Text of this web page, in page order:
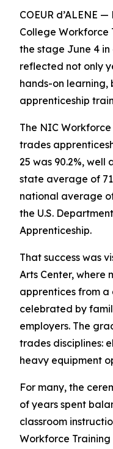
COEUR d’ALENE
College Workforce
the stage June 4
reflected not only
hands-on learning,
apprenticeship
The NIC
trades
25 was 90.2%,
state average of
national average
the U.S.
Apprenticeship.
That success was
Arts Center, where
apprentices from a
celebrated by
employers. The
trades disciplines:
heavy equipment
For many, the
of years spent
classroom
Workforce